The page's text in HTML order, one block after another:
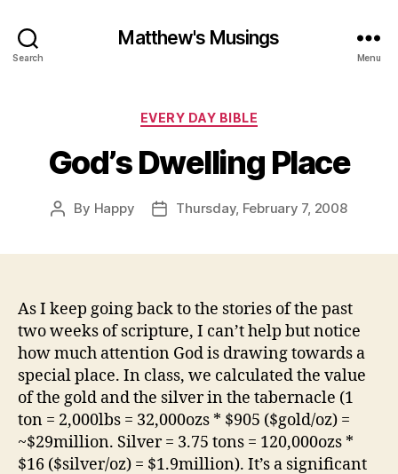
Search
Matthew's Musings
Menu
Categories
EVERY DAY BIBLE
God’s Dwelling Place
Post
By Happy
PostThursday, February 7, 2008
As I keep going back to the stories of the past
two weeks of scripture, I can’t help but notice
how much attention God is drawing towards a
special place. In class, we calculated the value
of the gold and the silver in the tabernacle (1
ton = 2,000lbs = 32,000ozs * $905 ($gold/oz) =
~$29million. Silver = 3.75 tons = 120,000ozs *
$16 ($silver/oz) = $1.9million). It’s a significant